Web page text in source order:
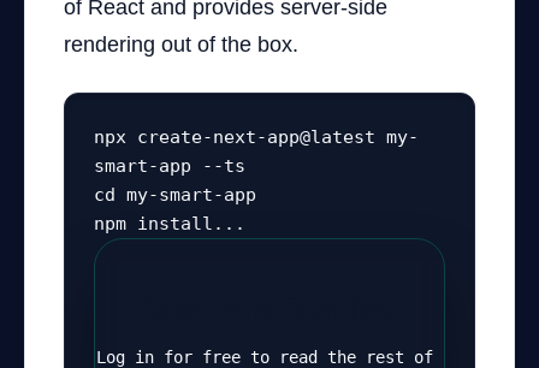
of React and provides server-side
rendering out of the box.
npx create-next-app@latest my-
smart-app --ts
cd my-smart-app
npm install...
Log in for free to read the rest of